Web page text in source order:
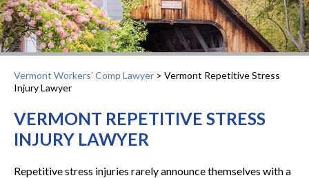
Vermont Workers’ Comp Lawyer > Vermont Repetitive Stress
Injury Lawyer
VERMONT REPETITIVE STRESS
INJURY LAWYER
Repetitive stress injuries rarely announce themselves with a